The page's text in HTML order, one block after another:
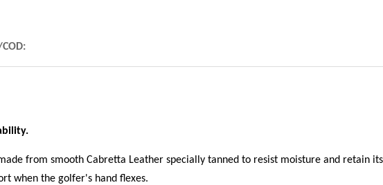
from smooth Cabretta Leather specially tanned to resist moisture and retain
when the golfer's hand flexes.